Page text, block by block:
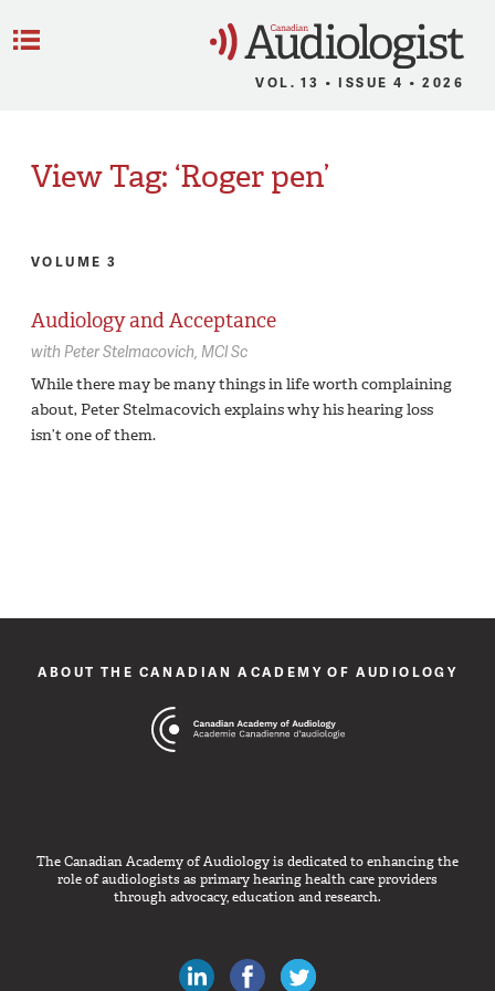
VOL. 13 • ISSUE 4 • 2026
View Tag: ‘Roger pen’
VOLUME 3
Audiology and Acceptance
with Peter Stelmacovich, MCl Sc
While there may be many things in life worth complaining
about, Peter Stelmacovich explains why his hearing loss
isn’t one of them.
ABOUT THE CANADIAN ACADEMY OF AUDIOLOGY
The Canadian Academy of Audiology is dedicated to enhancing the
role of audiologists as primary hearing health care providers
through advocacy, education and research.
Canadian Audiologists on LinkedIn
Like Canadian Audiologists on